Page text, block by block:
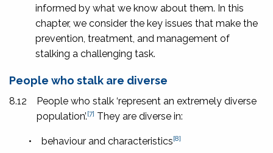
informed by what we know about them. In this
chapter, we consider the key issues that make the
prevention, treatment, and management of
stalking a challenging task.
People who stalk are diverse
8.12
People who stalk ‘represent an extremely diverse
population’.[7] They are diverse in:
• behaviour and characteristics[8]